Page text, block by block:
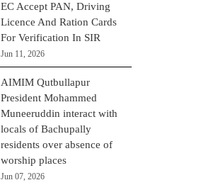
EC Accept PAN, Driving
Licence And Ration Cards
For Verification In SIR
Jun 11, 2026
AIMIM Qutbullapur
President Mohammed
Muneeruddin interact with
locals of Bachupally
residents over absence of
worship places
Jun 07, 2026